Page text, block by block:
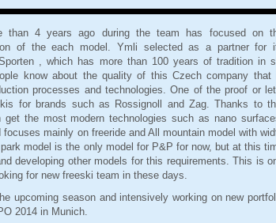
than 4 years ago during the team has focused on
of the each model. Ymli selected as a partner for
, which has more than 100 years of tradition in
know about the quality of this Czech company that
processes and technologies. One of the proof or
for brands such as Rossignoll and Zag. Thanks to
get the most modern technologies such as nano
mainly on freeride and All mountain model with
model is the only model for P&P for now, but at this
developing other models for this requirements. This is
for new freeski team in these days.
upcoming season and intensively working on new
2014 in Munich.